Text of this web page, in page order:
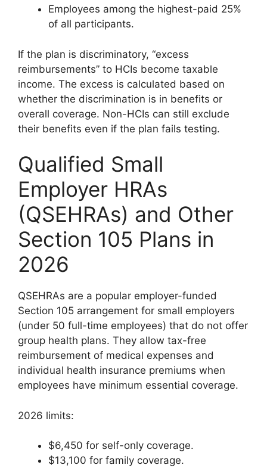
Employees among the highest-paid 25%
of all participants.
If the plan is discriminatory, “excess
reimbursements” to HCIs become taxable
income. The excess is calculated based on
whether the discrimination is in benefits or
overall coverage. Non-HCIs can still exclude
their benefits even if the plan fails testing.
Qualified Small
Employer HRAs
(QSEHRAs) and Other
Section 105 Plans in
2026
QSEHRAs are a popular employer-funded
Section 105 arrangement for small employers
(under 50 full-time employees) that do not offer
group health plans. They allow tax-free
reimbursement of medical expenses and
individual health insurance premiums when
employees have minimum essential coverage.
2026 limits:
$6,450 for self-only coverage.
$13,100 for family coverage.